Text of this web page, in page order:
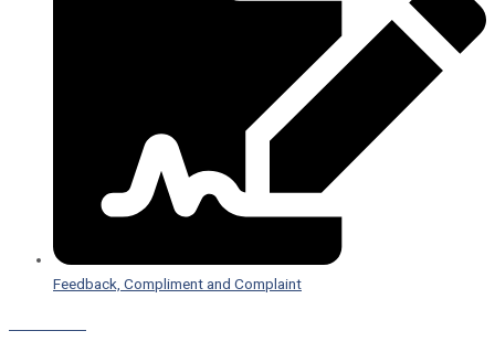
Feedback, Compliment and Complaint